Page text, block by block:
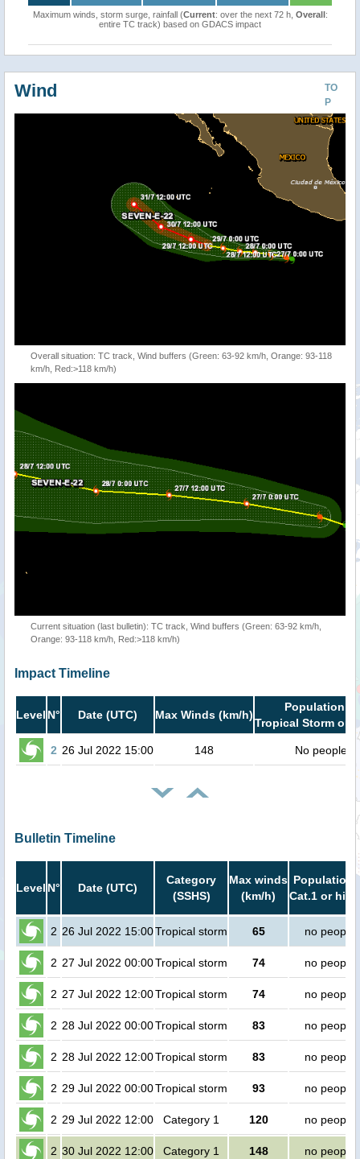
Maximum winds, storm surge, rainfall (Current: over the next 72 h, Overall:
entire TC track) based on GDACS impact
TO
P
Wind
Overall situation: TC track, Wind buffers (Green: 63-92 km/h, Orange: 93-118
km/h, Red:>118 km/h)
Current situation (last bulletin): TC track, Wind buffers (Green: 63-92 km/h,
Orange: 93-118 km/h, Red:>118 km/h)
Impact Timeline
Level N° Date (UTC) Max Winds (km/h)
Population in
Tropical Storm or
2 26 Jul 2022 15:00 148 No people
Bulletin Timeline
Level N° Date (UTC)
Category
(SSHS)
Max winds
(km/h)
Population
Cat.1 or
2 26 Jul 2022 15:00Tropical storm 65 no people
2 27 Jul 2022 00:00Tropical storm 74 no people
2 27 Jul 2022 12:00Tropical storm 74 no people
2 28 Jul 2022 00:00Tropical storm 83 no people
2 28 Jul 2022 12:00Tropical storm 83 no people
2 29 Jul 2022 00:00Tropical storm 93 no people
2 29 Jul 2022 12:00 Category 1 120 no people
2 30 Jul 2022 12:00 Category 1 148 no people